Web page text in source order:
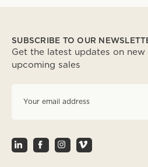
SUBSCRIBE TO OUR
Get the latest updates on new
upcoming sales
l
A